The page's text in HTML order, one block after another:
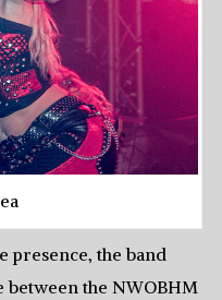
presence, the band
the NWOBHM